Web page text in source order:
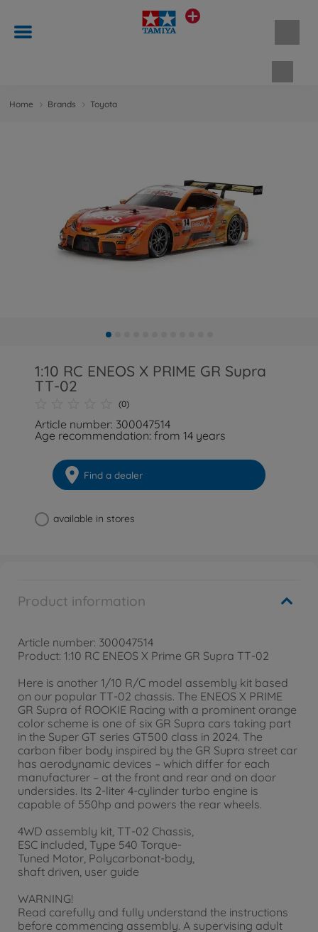
Home Brands Toyota
1:10 RC ENEOS X PRIME GR Supra
TT-02
(0)
Article number: 300047514
Age recommendation: from 14 years
Find a dealer
available in stores
Product information
Article number: 300047514
Product: 1:10 RC ENEOS X Prime GR Supra TT-02
Here is another 1/10 R/C model assembly kit based
on our popular TT-02 chassis. The ENEOS X PRIME
GR Supra of ROOKIE Racing with a prominent orange
color scheme is one of six GR Supra cars taking part
in the Super GT series GT500 class in 2024. The
carbon fiber body inspired by the GR Supra street car
has aerodynamic devices – which differ for each
manufacturer – at the front and rear and on door
undersides. Its 2-liter 4-cylinder turbo engine is
capable of 550hp and powers the rear wheels.
4WD assembly kit, TT-02 Chassis,
ESC included, Type 540 Torque-
Tuned Motor, Polycarbonat-body,
shaft driven, user guide
WARNING!
Read carefully and fully understand the instructions
before commencing assembly. A supervising adult